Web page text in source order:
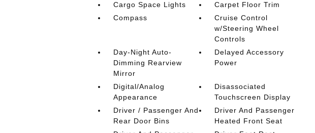
Cargo Space Lights
Carpet Floor Trim
Compass
Cruise Control
w/Steering Wheel
Controls
Day-Night Auto-
Dimming Rearview
Mirror
Delayed Accessory
Power
Digital/Analog
Appearance
Disassociated
Touchscreen Display
Driver / Passenger And
Rear Door Bins
Driver And Passenger
Heated Front Seat